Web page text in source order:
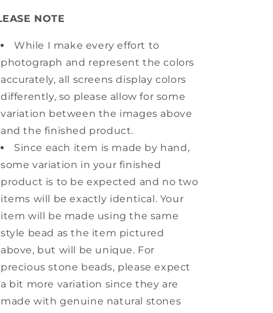
NOTE
While I make every effort to
photograph and represent the colors
accurately, all screens display colors
differently, so please allow for some
variation between the images above
and the finished product.
Since each item is made by hand,
some variation in your finished
product is to be expected and no two
items will be exactly identical. Your
item will be made using the same
style bead as the item pictured
above, but will be unique. For
precious stone beads, please expect
a bit more variation since they are
made with genuine natural stones